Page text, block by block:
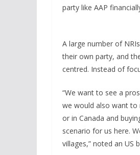
party like AAP
A large number of
their own party, and
centred. Instead of
“We want to see a
we would also want to
or in Canada and
scenario for us here.
villages,” noted an US